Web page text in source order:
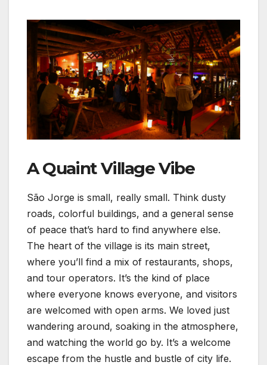
A Quaint Village Vibe
São Jorge is small, really small. Think dusty
roads, colorful buildings, and a general sense
of peace that’s hard to find anywhere else.
The heart of the village is its main street,
where you’ll find a mix of restaurants, shops,
and tour operators. It’s the kind of place
where everyone knows everyone, and visitors
are welcomed with open arms. We loved just
wandering around, soaking in the atmosphere,
and watching the world go by. It’s a welcome
escape from the hustle and bustle of city life.